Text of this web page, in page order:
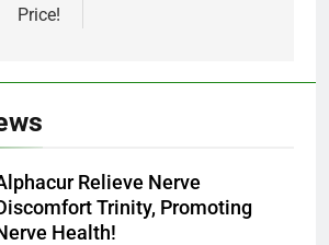
Price!
Relieve Nerve
Trinity, Promoting
Health!